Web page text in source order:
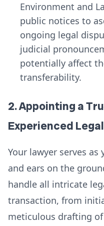
Environment and
public notices to
ongoing legal
judicial
potentially affect
transferability.
2. Appointing a
Experienced
Your lawyer serves as
and ears on the
handle all intricate
transaction, from
meticulous drafting